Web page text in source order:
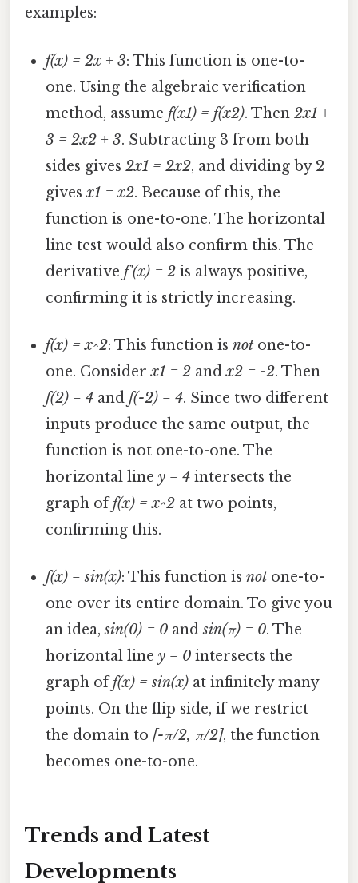
examples:
f(x) = 2x + 3: This function is one-to-
one. Using the algebraic verification
method, assumef(x1) = f(x2). Then2x1 +
3 = 2x2 + 3. Subtracting 3 from both
sides gives2x1 = 2x2, and dividing by 2
givesx1 = x2. Because of this, the
function is one-to-one. The horizontal
line test would also confirm this. The
derivativef'(x) = 2 is always positive,
confirming it is strictly increasing.
f(x) = x^2: This function isnot one-to-
one. Considerx1 = 2 andx2 = -2. Then
f(2) = 4 andf(-2) = 4. Since two different
inputs produce the same output, the
function is not one-to-one. The
horizontal liney = 4 intersects the
graph off(x) = x^2 at two points,
confirming this.
f(x) = sin(x): This function isnot one-to-
one over its entire domain. To give you
an idea,sin(0) = 0 andsin(π) = 0. The
horizontal liney = 0 intersects the
graph off(x) = sin(x) at infinitely many
points. On the flip side, if we restrict
the domain to[-π/2, π/2], the function
becomes one-to-one.
Trends and Latest
Developments